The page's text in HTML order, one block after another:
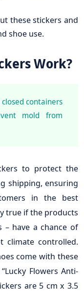
these stickers and
shoe use.
Work?
containers
mold from
to protect the
shipping, ensuring
in the best
true if the products
– have a chance of
climate controlled.
come with these
Flowers Anti-
are 5 cm x 3.5